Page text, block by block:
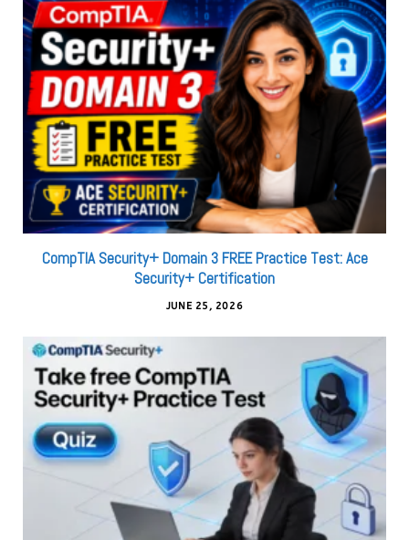
CompTIA Security+ Domain 3 FREE Practice Test: Ace
Security+ Certification
JUNE 25, 2026